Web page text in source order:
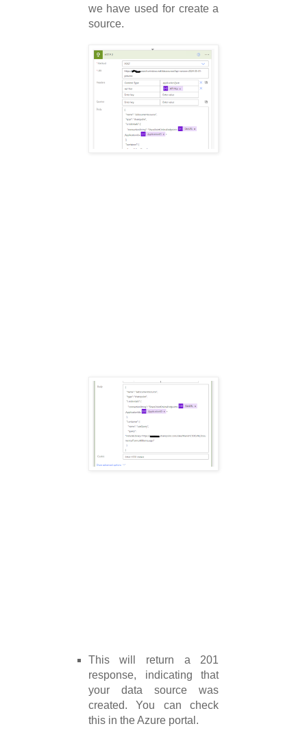
we have used for create a
source.
This will return a 201
response, indicating that
your data source was
created. You can check
this in the Azure portal.